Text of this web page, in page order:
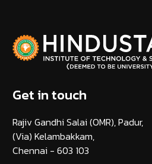
Get in touch
Rajiv Gandhi Salai (OMR), Padur,
(Via) Kelambakkam,
Chennai - 603 103